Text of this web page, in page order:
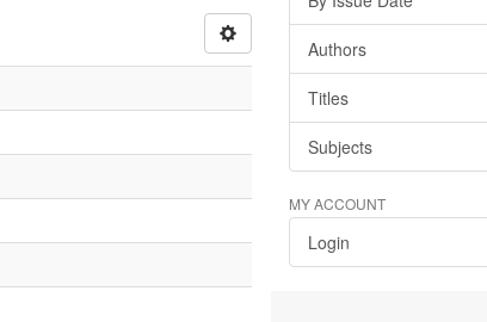
Authors
Titles
Subjects
MY ACCOUNT
Login